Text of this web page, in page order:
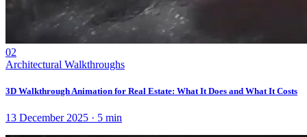
02
Architectural Walkthroughs
3D Walkthrough Animation for Real Estate: What It Does and What It Costs
13 December 2025 · 5 min